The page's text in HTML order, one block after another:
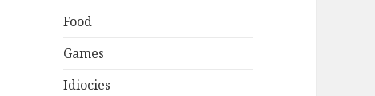
Food
Games
Idiocies